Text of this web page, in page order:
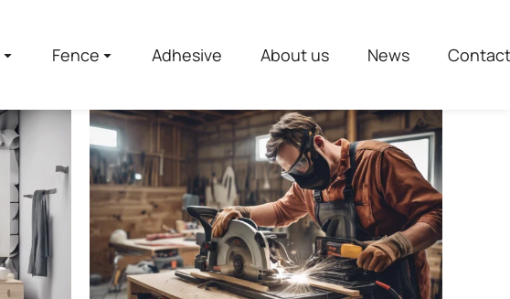
Fence Adhesive About us News